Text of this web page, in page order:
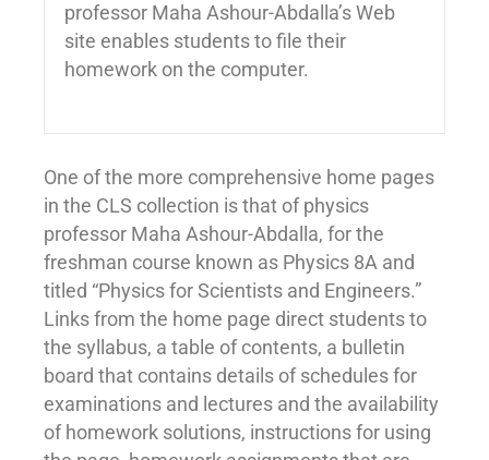
professor Maha Ashour-Abdalla’s Web
site enables students to file their
homework on the computer.
One of the more comprehensive home pages
in the CLS collection is that of physics
professor Maha Ashour-Abdalla, for the
freshman course known as Physics 8A and
titled “Physics for Scientists and Engineers.”
Links from the home page direct students to
the syllabus, a table of contents, a bulletin
board that contains details of schedules for
examinations and lectures and the availability
of homework solutions, instructions for using